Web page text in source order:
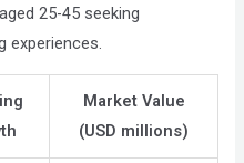
25-45 seeking
experiences.
Market Value
(USD millions)